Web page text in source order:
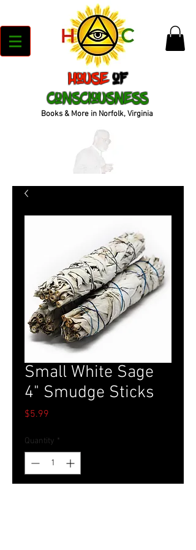
House of
Consciousness
Books & More in Norfolk, Virginia
Small White Sage
4" Smudge Sticks
$5.99
Quantity *